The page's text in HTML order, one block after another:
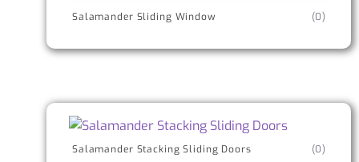
Salamander Sliding Window (0)
Salamander Stacking Sliding Doors (0)